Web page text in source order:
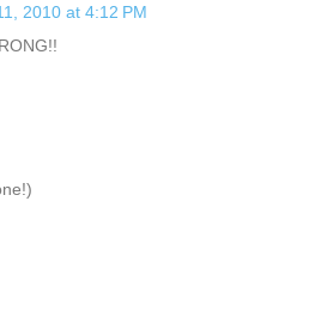
2010 at 4:12 PM